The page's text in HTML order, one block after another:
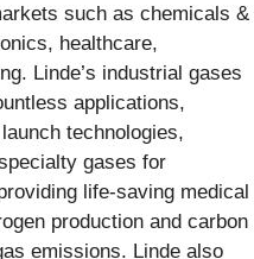
such as chemicals &
healthcare,
Linde’s industrial gases
applications,
technologies,
gases for
life-saving medical
production and carbon
emissions. Linde also